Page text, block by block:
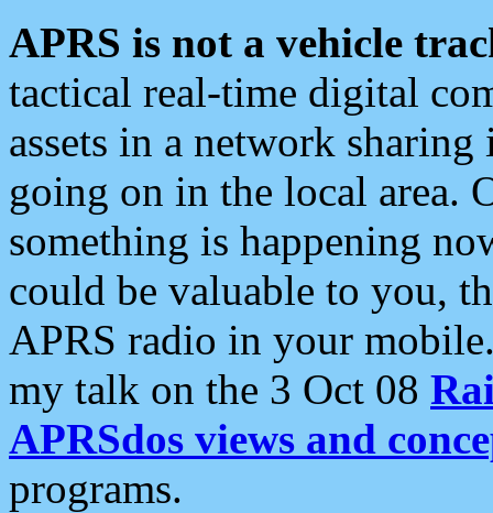
APRS is not a vehicle
tactical real-time digital
assets in a network
going on in the local area.
something is happening
could be valuable to you,
APRS radio in your
my talk on the 3 Oct 08
APRSdos views and
programs.